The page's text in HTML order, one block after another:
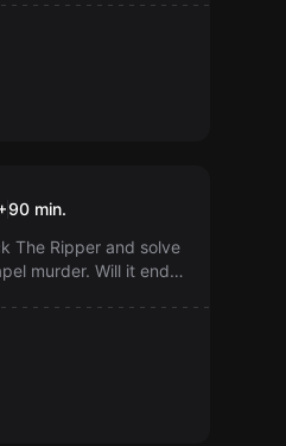
90 min.
The Ripper and solve
murder. Will it end